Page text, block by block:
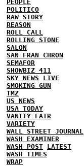
PEOPLE
POLITICO
RAW STORY
REASON
ROLL CALL
ROLLING STONE
SALON
SAN FRAN CHRON
SEMAFOR
SHOWBIZ 411
SKY NEWS
LIVE
SMOKING GUN
TMZ
US NEWS
USA TODAY
VANITY FAIR
VARIETY
WALL STREET JOURNAL
WASH EXAMINER
WASH POST LATEST
WASH TIMES
WRAP